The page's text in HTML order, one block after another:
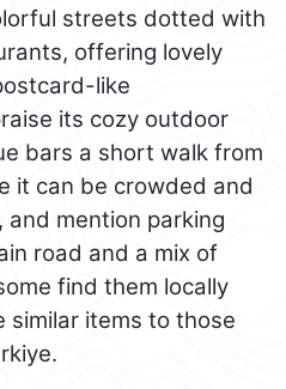
streets dotted with
offering lovely
like
its cozy outdoor
bars a short walk from
it can be crowded and
and mention parking
road and a mix of
find them locally
similar items to those